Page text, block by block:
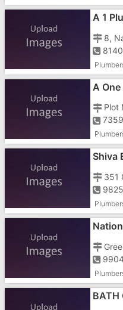
A 1
A
Shiva
BATH